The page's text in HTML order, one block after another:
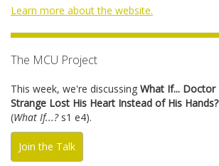
Learn more about the website.
The MCU Project
This week, we're discussing What If... Doctor
Strange Lost His Heart Instead of His Hands?
(What If...?s1 e4).
Join the Talk